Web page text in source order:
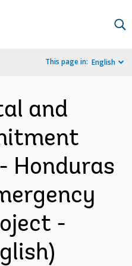
This page in: English
and
Honduras
-